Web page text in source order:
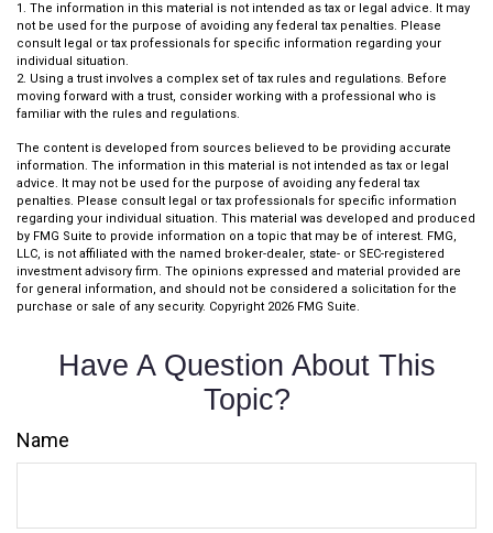
1. The information in this material is not intended as tax or legal advice. It may
not be used for the purpose of avoiding any federal tax penalties. Please
consult legal or tax professionals for specific information regarding your
individual situation.
2. Using a trust involves a complex set of tax rules and regulations. Before
moving forward with a trust, consider working with a professional who is
familiar with the rules and regulations.
The content is developed from sources believed to be providing accurate
information. The information in this material is not intended as tax or legal
advice. It may not be used for the purpose of avoiding any federal tax
penalties. Please consult legal or tax professionals for specific information
regarding your individual situation. This material was developed and produced
by FMG Suite to provide information on a topic that may be of interest. FMG,
LLC, is not affiliated with the named broker-dealer, state- or SEC-registered
investment advisory firm. The opinions expressed and material provided are
for general information, and should not be considered a solicitation for the
purchase or sale of any security. Copyright 2026 FMG Suite.
Have A Question About This
Topic?
Name